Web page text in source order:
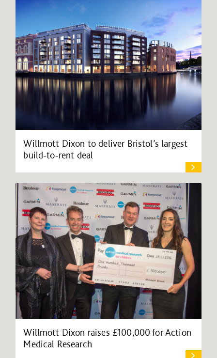
Willmott Dixon to deliver Bristol’s largest
build-to-rent deal
Willmott Dixon raises £100,000 for Action
Medical Research